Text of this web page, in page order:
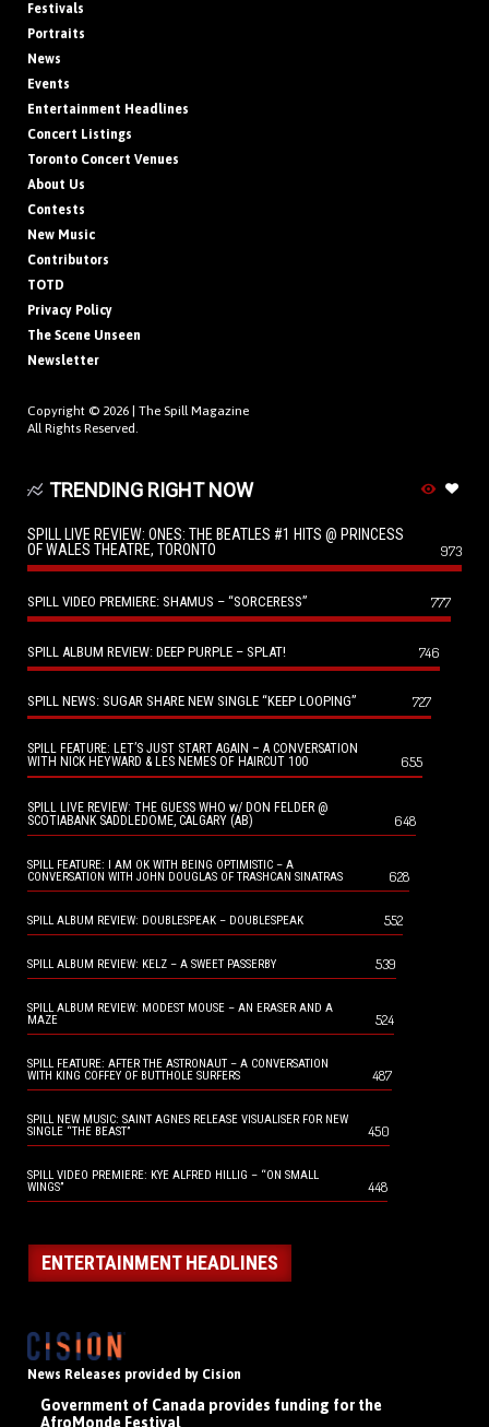
Festivals
Portraits
News
Events
Entertainment Headlines
Concert Listings
Toronto Concert Venues
About Us
Contests
New Music
Contributors
TOTD
Privacy Policy
The Scene Unseen
Newsletter
Copyright © 2026 | The Spill Magazine
All Rights Reserved.
TRENDING RIGHT NOW
SPILL LIVE REVIEW: ONES: THE BEATLES #1 HITS @ PRINCESS
OF WALES THEATRE, TORONTO
973
SPILL VIDEO PREMIERE: SHAMUS – “SORCERESS” 777
SPILL ALBUM REVIEW: DEEP PURPLE – SPLAT! 746
SPILL NEWS: SUGAR SHARE NEW SINGLE “KEEP LOOPING” 727
SPILL FEATURE: LET’S JUST START AGAIN – A CONVERSATION
WITH NICK HEYWARD & LES NEMES OF HAIRCUT 100
655
SPILL LIVE REVIEW: THE GUESS WHO w/ DON FELDER @
SCOTIABANK SADDLEDOME, CALGARY (AB)
648
SPILL FEATURE: I AM OK WITH BEING OPTIMISTIC – A
CONVERSATION WITH JOHN DOUGLAS OF TRASHCAN SINATRAS
628
SPILL ALBUM REVIEW: DOUBLESPEAK – DOUBLESPEAK 552
SPILL ALBUM REVIEW: KELZ – A SWEET PASSERBY 539
SPILL ALBUM REVIEW: MODEST MOUSE – AN ERASER AND A
MAZE
524
SPILL FEATURE: AFTER THE ASTRONAUT – A CONVERSATION
WITH KING COFFEY OF BUTTHOLE SURFERS
487
SPILL NEW MUSIC: SAINT AGNES RELEASE VISUALISER FOR NEW
SINGLE “THE BEAST”
450
SPILL VIDEO PREMIERE: KYE ALFRED HILLIG – “ON SMALL
WINGS”
448
ENTERTAINMENT HEADLINES
News Releases provided by Cision
Government of Canada provides funding for the
AfroMonde Festival